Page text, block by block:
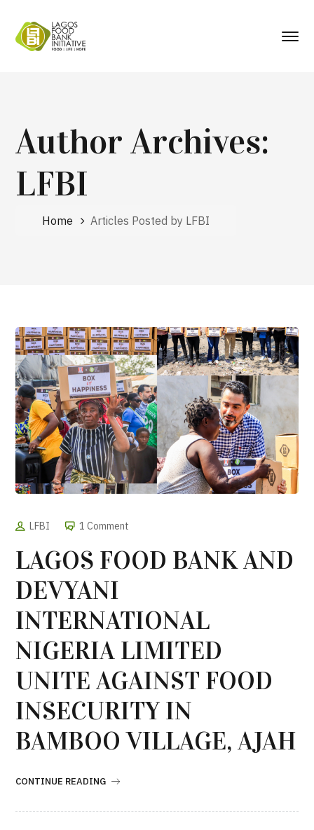
Author Archives:
LFBI
Home Articles Posted by LFBI
LFBI 1 Comment
LAGOS FOOD BANK AND
DEVYANI
INTERNATIONAL
NIGERIA LIMITED
UNITE AGAINST FOOD
INSECURITY IN
BAMBOO VILLAGE, AJAH
CONTINUE READING